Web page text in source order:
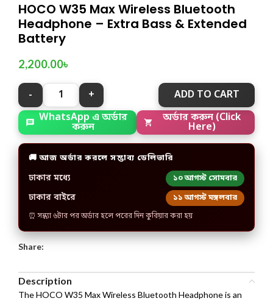
HOCO W35 Max Wireless Bluetooth
Headphone – Extra Bass & Extended
Battery
2,200.00৳
ADD TO CART
WhatsApp এ অর্ডার
করুন
অর্ডার করুন (Click
Here)
🚚 আজ অর্ডার করলে সম্ভাব্য ডেলিভারি
ঢাকার মধ্যে ১০ আগস্ট সোমবার
ঢাকার বাইরে ১১ আগস্ট মঙ্গলবার
⏰ সন্ধ্যা ৬টার পর অর্ডার হলে পরের দিন কুরিয়ার করা হয়
Share:
Description
The HOCO W35 Max Wireless Bluetooth Headphone is an